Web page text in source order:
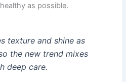
as possible.
texture and shine as
the new trend mixes
deep care.